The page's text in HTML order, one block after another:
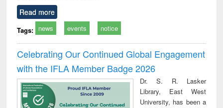
Read more
Tags: news events notice
Celebrating Our Continued Global Engagement
with the IFLA Member Badge 2026
Dr. S. R. Lasker
Library, East West
University, has been a